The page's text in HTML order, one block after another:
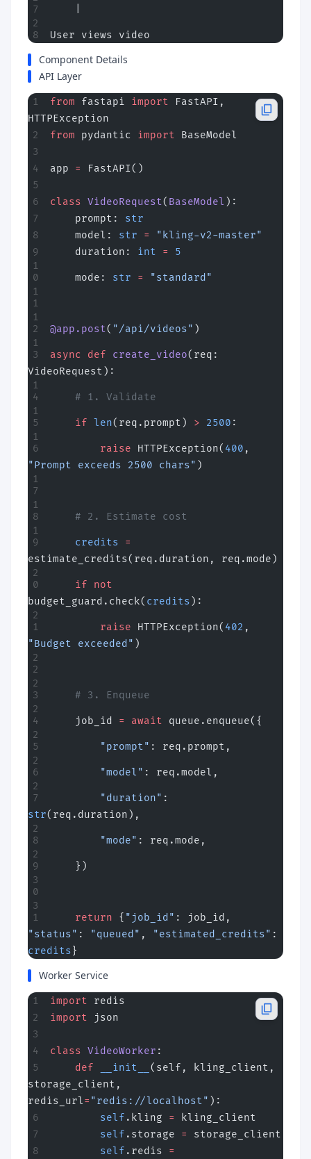
User views video
Component Details
API Layer
from fastapi import FastAPI,
HTTPException
from pydantic import BaseModel
app = FastAPI()
class VideoRequest( BaseModel ):
    prompt:
str
    model:
str =
"kling-v2-master"
    duration:
int = 5
    mode:
str = "standard"
@app.post( "/api/videos" )
async def create_video(req:
VideoRequest):
    # 1. Validate
    if
len(req.prompt) > 2500 :
        raise
HTTPException( 400
"Prompt exceeds 2500 chars" )
    # 2. Estimate cost
    credits
=
estimate_credits(req.duration, req.mode)
    if
not
budget_guard.check( credits ):
        raise
HTTPException( 402
"Budget exceeded" )
    # 3. Enqueue
    job_id
= await queue.enqueue({
        "prompt"
: req.prompt,
        "model"
: req.model,
        "duration"
str(req.duration),
        "mode"
: req.mode,
    })
    return
{ "job_id"
"status" : "queued" , "estimated_credits"
credits }
Worker Service
import redis
import json
class VideoWorker :
    def
__init__ (self, kling_client,
storage_client,
redis_url= "redis://localhost" ):
        self
.kling =
kling_client
        self
.storage =
storage_client
        self
.redis =